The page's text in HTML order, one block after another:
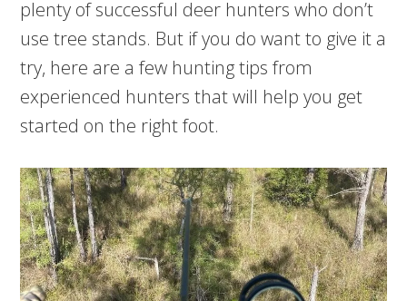
plenty of successful deer hunters who don’t
use tree stands. But if you do want to give it a
try, here are a few hunting tips from
experienced hunters that will help you get
started on the right foot.